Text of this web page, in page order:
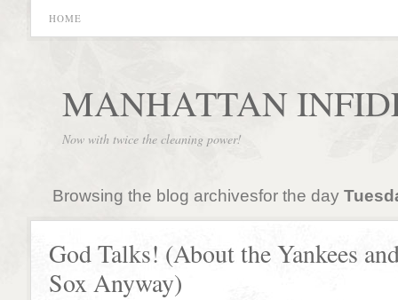
HOME
MANHATTAN
Now with twice the cleaning power!
Browsing the blog archivesfor the day
God Talks! (About the Yankees
Sox Anyway)